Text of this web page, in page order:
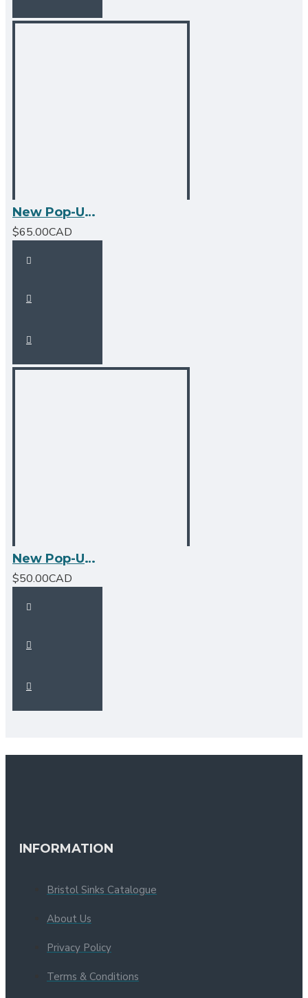
New Pop-Up Bathroom Sink Drain - No Overflow - Matte Black
$65.00CAD
New Pop-Up Bathroom Sink Drain - With Overflow - Matte Black
$50.00CAD
INFORMATION
Bristol Sinks Catalogue
About Us
Privacy Policy
Terms & Conditions